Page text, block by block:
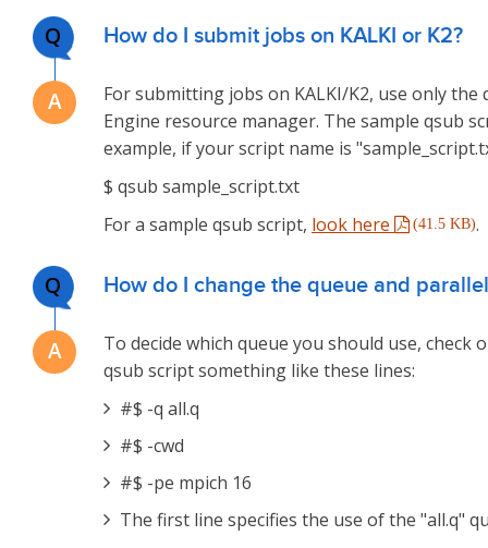
Q How do I submit jobs on KALKI or K2?
For submitting jobs on KALKI/K2, use only
Engine resource manager. The sample qsub
example, if your script name is
$ qsub sample_script.txt
For a sample qsub script, look here (41.5 KB).
Q How do I change the queue and
To decide which queue you should use,
qsub script something like these lines:
#$ -q all.q
#$ -cwd
#$ -pe mpich 16
The first line specifies the use of the "all.q"